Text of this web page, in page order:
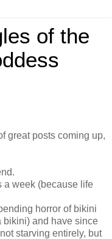
of the
great posts coming up,
a week (because life
horror of bikini
bikini) and have since
starving entirely, but